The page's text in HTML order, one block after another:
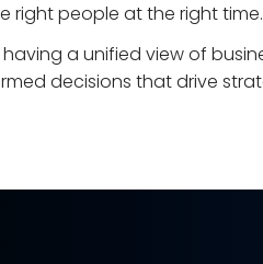
right people at the right time.
having a unified view of
decisions that drive